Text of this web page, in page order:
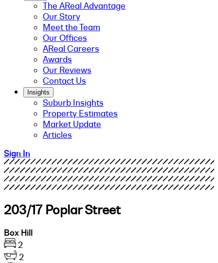
The AReal Advantage
Our Story
Meet the Team
Our Offices
AReal Careers
Awards
Our Reviews
Contact Us
Insights
Suburb Insights
Property Estimates
Market Update
Articles
Sign In
203/17 Poplar Street
Box Hill
2
2